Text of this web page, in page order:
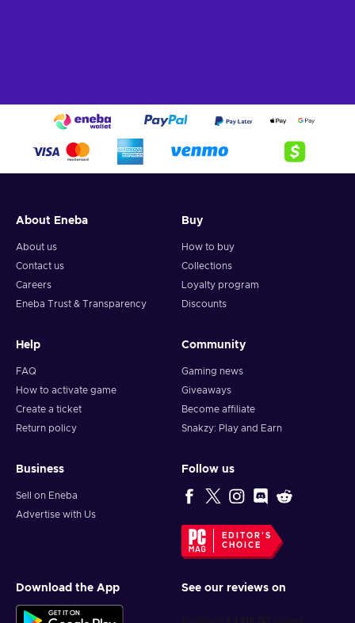
About Eneba
About us
Contact us
Careers
Eneba Trust & Transparency
Buy
How to buy
Collections
Loyalty program
Discounts
Help
FAQ
How to activate game
Create a ticket
Return policy
Community
Gaming news
Giveaways
Become affiliate
Snakzy: Play and Earn
Business
Sell on Eneba
Advertise with Us
Follow us
EDITOR'S
CHOICE
Download the App See our reviews on